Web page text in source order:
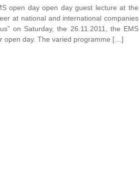
open day open day guest lecture at the
at national and international companies
on Saturday, the 26.11.2011, the EMS
open day. The varied programme […]